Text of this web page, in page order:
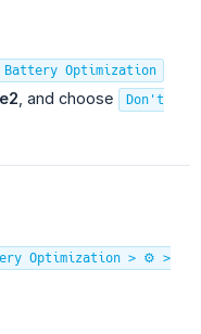
Optimization
, and choose
Don't
Optimization > ⚙️ >